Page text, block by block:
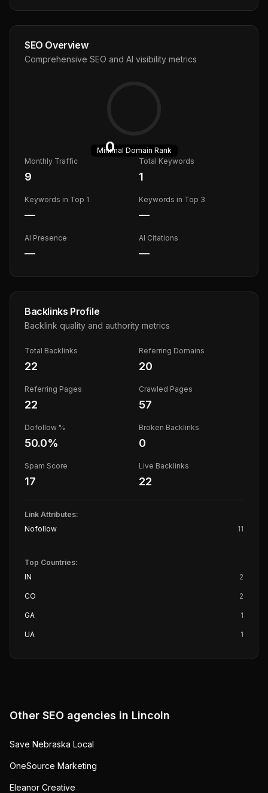
SEO Overview
Comprehensive SEO and AI visibility metrics
0
Minimal Domain Rank
Monthly Traffic
9
Total Keywords
1
Keywords in Top 1
—
Keywords in Top 3
—
AI Presence
—
AI Citations
—
Backlinks Profile
Backlink quality and authority metrics
Total Backlinks
22
Referring Domains
20
Referring Pages
22
Crawled Pages
57
Dofollow %
50.0%
Broken Backlinks
0
Spam Score
17
Live Backlinks
22
Link Attributes:
Nofollow
11
Top Countries:
IN
2
CO 2
GA 1
UA 1
Other SEO agencies in Lincoln
Save Nebraska Local
OneSource Marketing
Eleanor Creative